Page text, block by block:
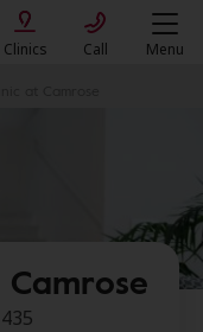
Clinics Call Menu